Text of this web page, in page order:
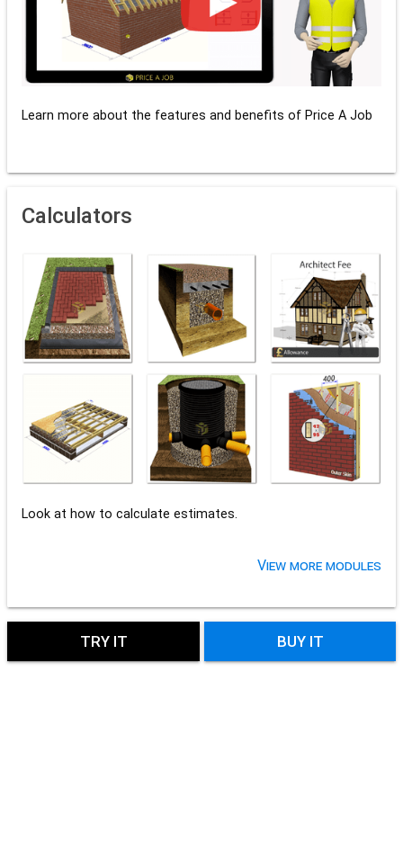
Learn more about the features and benefits of Price A Job
Calculators
Look at how to calculate estimates.
View more modules
TRY IT BUY IT